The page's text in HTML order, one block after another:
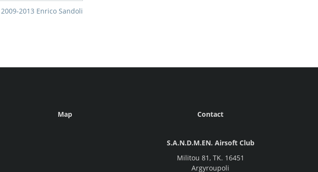
Map
Contact
S.A.N.D.M.EN. Airsoft Club
Militou 81, ΤΚ. 16451
Argyroupoli